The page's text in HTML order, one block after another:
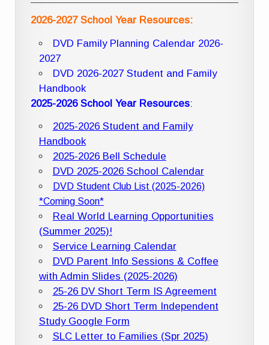
2026-2027 School Year Resources:
DVD Family Planning Calendar 2026-
2027
DVD 2026-2027 Student and Family
Handbook
2025-2026 School Year Resources:
2025-2026 Student and Family
Handbook
2025-2026 Bell Schedule
DVD 2025-2026 School Calendar
DVD Student Club List (2025-2026)
*Coming Soon*
Real World Learning Opportunities
(Summer 2025)!
Service Learning Calendar
DVD Parent Info Sessions & Coffee
with Admin Slides (2025-2026)
25-26 DV Short Term IS Agreement
25-26 DVD Short Term Independent
Study Google Form
SLC Letter to Families (Spr 2025)